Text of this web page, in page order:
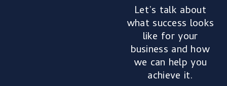
Let’s talk about
what success looks
like for your
business and how
we can help you
achieve it.